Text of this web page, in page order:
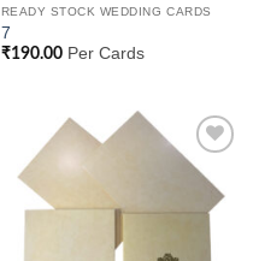
READY STOCK WEDDING CARDS
7
₹190.00Per Cards
Add to
Wishlist